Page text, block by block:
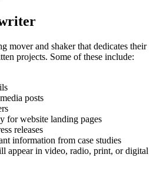
mover and shaker that dedicates their
projects. Some of these include:
posts
for website landing pages
releases
information from case studies
appear in video, radio, print, or digital